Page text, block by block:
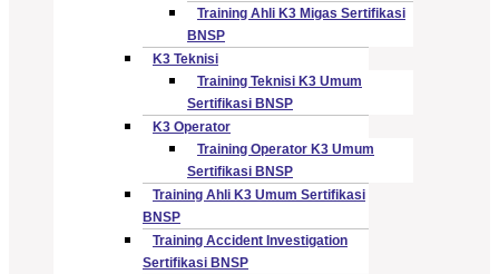
Training Ahli K3 Migas Sertifikasi
BNSP
K3 Teknisi
Training Teknisi K3 Umum
Sertifikasi BNSP
K3 Operator
Training Operator K3 Umum
Sertifikasi BNSP
Training Ahli K3 Umum Sertifikasi
BNSP
Training Accident Investigation
Sertifikasi BNSP